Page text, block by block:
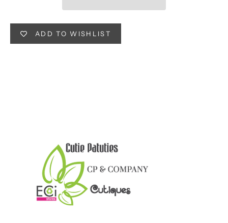
ADD TO WISHLIST